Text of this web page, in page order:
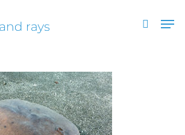
search